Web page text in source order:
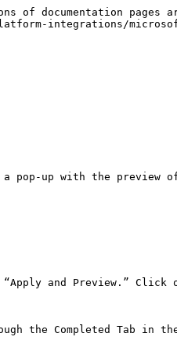
of documentation pages
integrations/
pop-up with the preview
and Preview.” Click
the Completed Tab in